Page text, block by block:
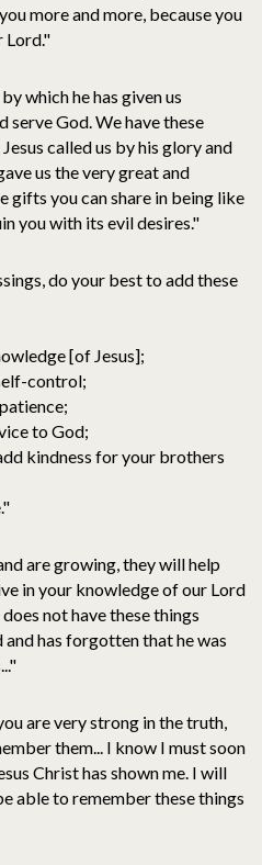
more and more, because you
Lord."
which he has given us
serve God. We have these
called us by his glory and
us the very great and
gifts you can share in being like
you with its evil desires."
do your best to add these
[of Jesus];
control;
to God;
kindness for your brothers
are growing, they will help
in your knowledge of our Lord
not have these things
has forgotten that he was
are very strong in the truth,
them... I know I must soon
Christ has shown me. I will
able to remember these things